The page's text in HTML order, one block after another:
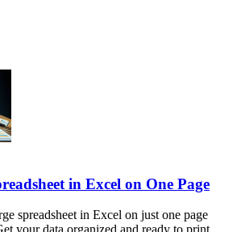
in Excel on One Page
spreadsheet in Excel on just one page